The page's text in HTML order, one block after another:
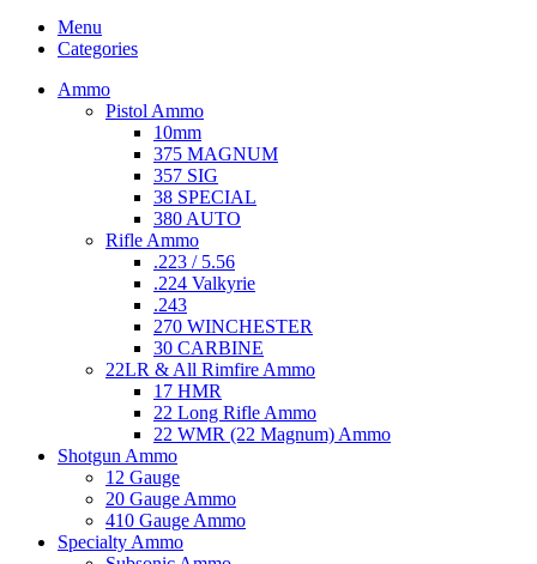
Menu
Categories
Ammo
Pistol Ammo
10mm
375 MAGNUM
357 SIG
38 SPECIAL
380 AUTO
Rifle Ammo
.223 / 5.56
.224 Valkyrie
.243
270 WINCHESTER
30 CARBINE
22LR & All Rimfire Ammo
17 HMR
22 Long Rifle Ammo
22 WMR (22 Magnum) Ammo
Shotgun Ammo
12 Gauge
20 Gauge Ammo
410 Gauge Ammo
Specialty Ammo